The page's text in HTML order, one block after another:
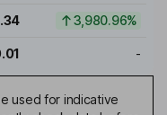
3,980.96%
-
used for indicative